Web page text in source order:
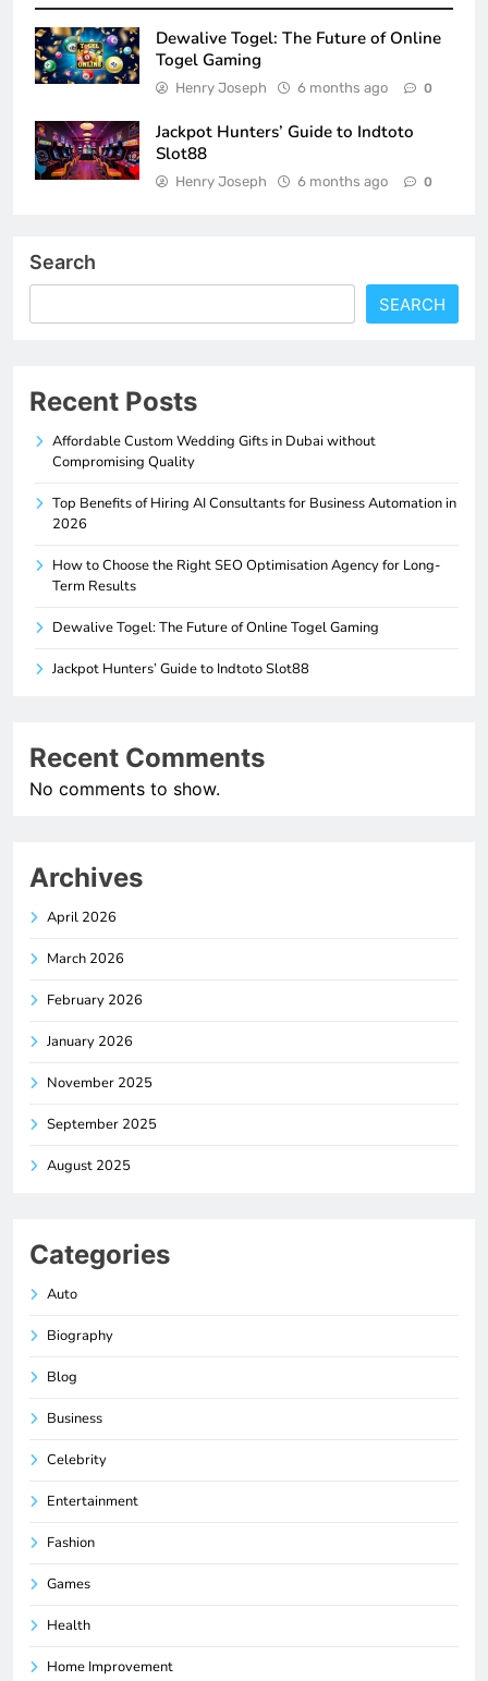
Dewalive Togel: The Future of Online
Togel Gaming
Henry Joseph 6 months ago 0
Jackpot Hunters’ Guide to Indtoto
Slot88
Henry Joseph 6 months ago 0
Search
SEARCH
Recent Posts
Affordable Custom Wedding Gifts in Dubai without
Compromising Quality
Top Benefits of Hiring AI Consultants for Business Automation in
2026
How to Choose the Right SEO Optimisation Agency for Long-
Term Results
Dewalive Togel: The Future of Online Togel Gaming
Jackpot Hunters’ Guide to Indtoto Slot88
Recent Comments
No comments to show.
Archives
April 2026
March 2026
February 2026
January 2026
November 2025
September 2025
August 2025
Categories
Auto
Biography
Blog
Business
Celebrity
Entertainment
Fashion
Games
Health
Home Improvement